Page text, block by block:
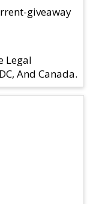
giveaway
Legal
And Canada.